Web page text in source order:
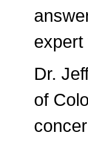
expert
Dr.
of